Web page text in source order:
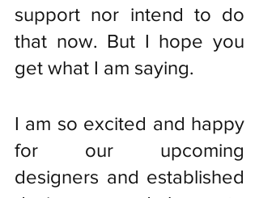
support nor intend to do
that now. But I hope you
get what I am saying.
I am so excited and happy
for our upcoming
designers and established